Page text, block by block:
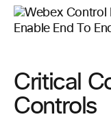
Critical
Controls